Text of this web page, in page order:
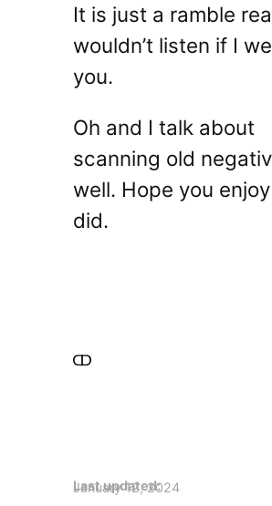
It is just a ramble
wouldn’t listen if I
you.
Oh and I talk about
scanning old
well. Hope you
did.
Last updated:
January 12, 2024